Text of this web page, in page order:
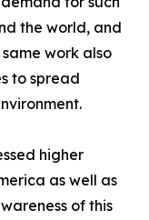
the world, and
work also
to spread
higher
as well as
of this